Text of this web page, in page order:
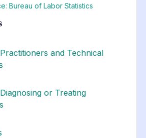
Bureau of Labor Statistics
and Technical
or Treating